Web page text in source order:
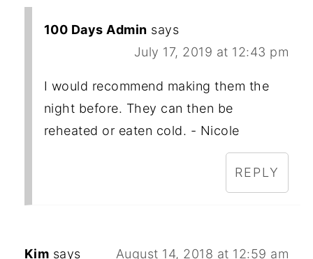
100 Days Admin says
July 17, 2019 at 12:43 pm
I would recommend making them the
night before. They can then be
reheated or eaten cold. - Nicole
REPLY
Kim says August 14, 2018 at 12:59 am